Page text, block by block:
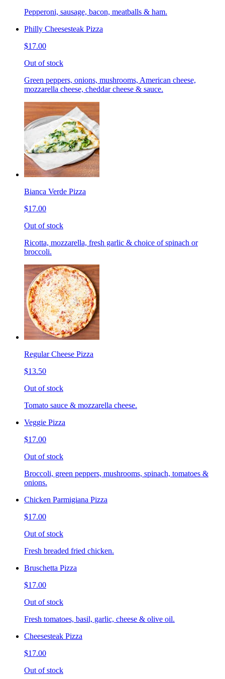
Pepperoni, sausage, bacon, meatballs & ham.
Philly Cheesesteak Pizza
$17.00
Out of stock
Green peppers, onions, mushrooms, American cheese,
mozzarella cheese, cheddar cheese & sauce.
Bianca Verde Pizza
$17.00
Out of stock
Ricotta, mozzarella, fresh garlic & choice of spinach or
broccoli.
Regular Cheese Pizza
$13.50
Out of stock
Tomato sauce & mozzarella cheese.
Veggie Pizza
$17.00
Out of stock
Broccoli, green peppers, mushrooms, spinach, tomatoes &
onions.
Chicken Parmigiana Pizza
$17.00
Out of stock
Fresh breaded fried chicken.
Bruschetta Pizza
$17.00
Out of stock
Fresh tomatoes, basil, garlic, cheese & olive oil.
Cheesesteak Pizza
$17.00
Out of stock